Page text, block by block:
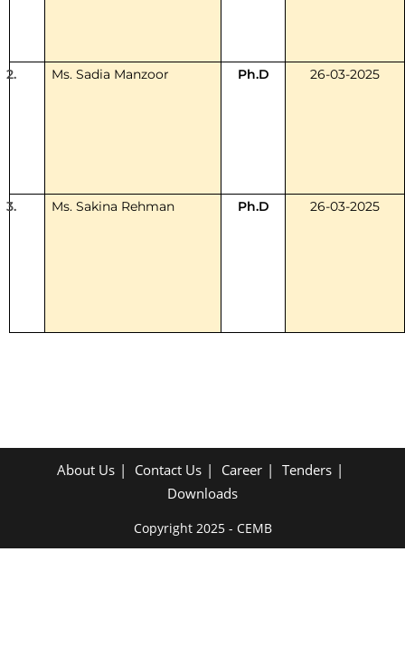
2. Ms. Sadia Manzoor Ph.D 26-03-2025
3. Ms. Sakina Rehman Ph.D 26-03-2025
About Us Contact Us Career
Tenders
Downloads
Copyright 2025 - CEMB